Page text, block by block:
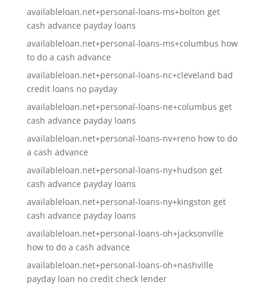
availableloan.net+personal-loans-ms+bolton get
cash advance payday loans
availableloan.net+personal-loans-ms+columbus how
to do a cash advance
availableloan.net+personal-loans-nc+cleveland bad
credit loans no payday
availableloan.net+personal-loans-ne+columbus get
cash advance payday loans
availableloan.net+personal-loans-nv+reno how to do
a cash advance
availableloan.net+personal-loans-ny+hudson get
cash advance payday loans
availableloan.net+personal-loans-ny+kingston get
cash advance payday loans
availableloan.net+personal-loans-oh+jacksonville
how to do a cash advance
availableloan.net+personal-loans-oh+nashville
payday loan no credit check lender